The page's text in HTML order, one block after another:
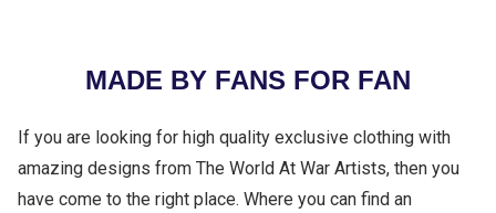
MADE BY FANS FOR FAN
If you are looking for high quality exclusive clothing with
amazing designs from The World At War Artists, then you
have come to the right place. Where you can find an